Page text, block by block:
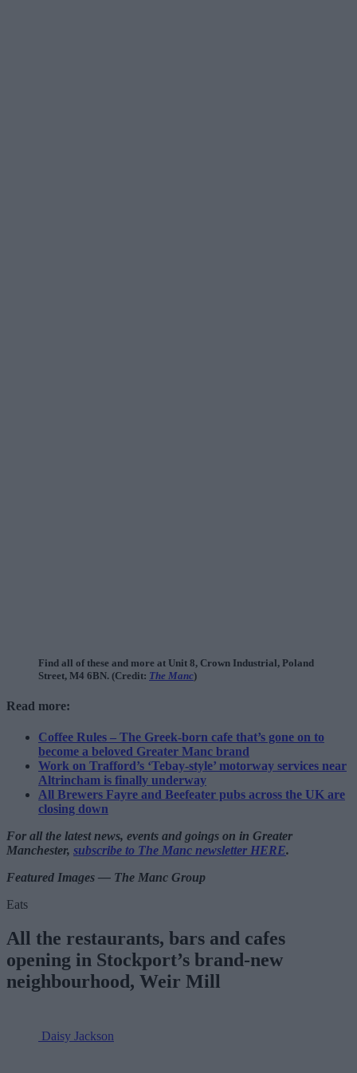
Find all of these and more at Unit 8, Crown Industrial, Poland
Street, M4 6BN. (Credit: The Manc)
Read more:
Coffee Rules – The Greek-born cafe that’s gone on to
become a beloved Greater Manc brand
Work on Trafford’s ‘Tebay-style’ motorway services near
Altrincham is finally underway
All Brewers Fayre and Beefeater pubs across the UK are
closing down
For all the latest news, events and goings on in Greater
Manchester, subscribe to The Manc newsletter HERE.
Featured Images — The Manc Group
Eats
All the restaurants, bars and cafes
opening in Stockport’s brand-new
neighbourhood, Weir Mill
Daisy Jackson